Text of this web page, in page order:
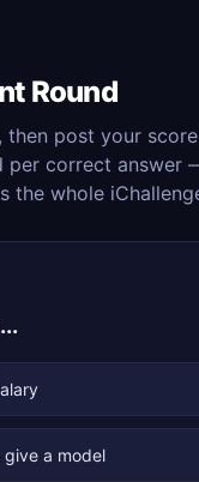
Round
then post your
per correct answer
the whole
a model